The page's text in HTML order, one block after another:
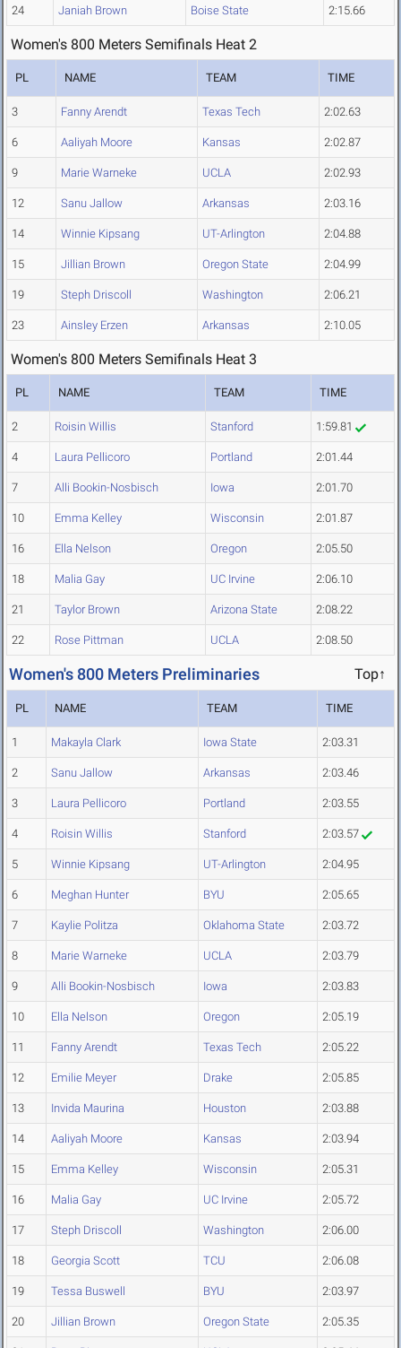
24 Janiah Brown Boise State 2:15.66
Women's 800 Meters Semifinals Heat 2
PL NAME TEAM TIME
3 Fanny Arendt Texas Tech 2:02.63
6 Aaliyah Moore Kansas 2:02.87
9 Marie Warneke UCLA 2:02.93
12 Sanu Jallow Arkansas 2:03.16
14 Winnie Kipsang UT-Arlington 2:04.88
15 Jillian Brown Oregon State 2:04.99
19 Steph Driscoll Washington 2:06.21
23 Ainsley Erzen Arkansas 2:10.05
Women's 800 Meters Semifinals Heat 3
PL NAME TEAM TIME
2 Roisin Willis Stanford 1:59.81
4 Laura Pellicoro Portland 2:01.44
7 Alli Bookin-Nosbisch Iowa 2:01.70
10 Emma Kelley Wisconsin 2:01.87
16 Ella Nelson Oregon 2:05.50
18 Malia Gay UC Irvine 2:06.10
21 Taylor Brown Arizona State 2:08.22
22 Rose Pittman UCLA 2:08.50
Women's 800 Meters Preliminaries Top↑
PL NAME TEAM TIME
1 Makayla Clark Iowa State 2:03.31
2 Sanu Jallow Arkansas 2:03.46
3 Laura Pellicoro Portland 2:03.55
4 Roisin Willis Stanford 2:03.57
5 Winnie Kipsang UT-Arlington 2:04.95
6 Meghan Hunter BYU 2:05.65
7 Kaylie Politza Oklahoma State 2:03.72
8 Marie Warneke UCLA 2:03.79
9 Alli Bookin-Nosbisch Iowa 2:03.83
10 Ella Nelson Oregon 2:05.19
11 Fanny Arendt Texas Tech 2:05.22
12 Emilie Meyer Drake 2:05.85
13 Invida Maurina Houston 2:03.88
14 Aaliyah Moore Kansas 2:03.94
15 Emma Kelley Wisconsin 2:05.31
16 Malia Gay UC Irvine 2:05.72
17 Steph Driscoll Washington 2:06.00
18 Georgia Scott TCU 2:06.08
19 Tessa Buswell BYU 2:03.97
20 Jillian Brown Oregon State 2:05.35